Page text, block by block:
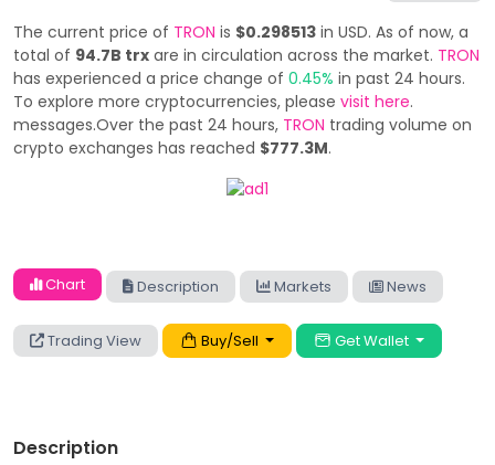
The current price of TRON is $0.298513 in USD. As of now, a
total of 94.7B trx are in circulation across the market. TRON
has experienced a price change of 0.45% in past 24 hours.
To explore more cryptocurrencies, please visit here.
messages.Over the past 24 hours, TRON trading volume on
crypto exchanges has reached $777.3M.
Chart Description Markets News
Trading View Buy/Sell Get Wallet
Description